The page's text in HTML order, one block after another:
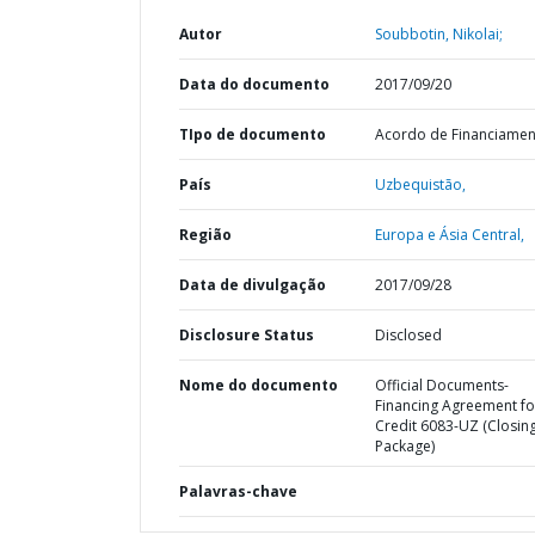
Autor Soubbotin, Nikolai;
Data do documento 2017/09/20
TIpo de documento Acordo de
País Uzbequistão,
Região Europa e Ásia Central,
Data de divulgação 2017/09/28
Disclosure Status Disclosed
Nome do documento
Official Documents-
Financing Agreement
Credit 6083-UZ
Package)
Palavras-chave